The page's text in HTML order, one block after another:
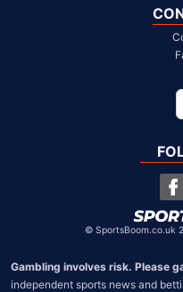
© SportsBoom.co.uk
Gambling involves risk. Please
independent sports news and